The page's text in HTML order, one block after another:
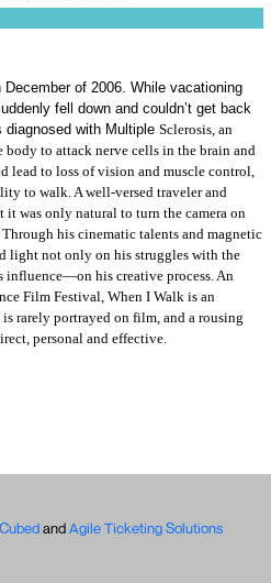
of 2006. While vacationing
fell down and couldn’t get back
with Multiple Sclerosis, an
body to attack nerve cells in the brain and
lead to loss of vision and muscle control,
to walk. A well-versed traveler and
was only natural to turn the camera on
his cinematic talents and magnetic
light not only on his struggles with the
his creative process. An
Film Festival, When I Walk is an
rarely portrayed on film, and a rousing
personal and effective.
andAgile Ticketing Solutions